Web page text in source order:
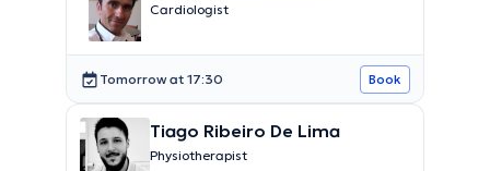
Cardiologist
Tomorrow at 17:30 Book
Tiago Ribeiro De Lima
Physiotherapist